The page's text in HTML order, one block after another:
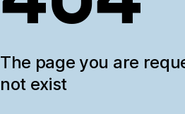
The page you are
not exist